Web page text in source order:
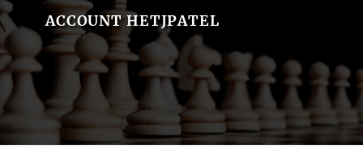
ACCOUNT HETJPATEL